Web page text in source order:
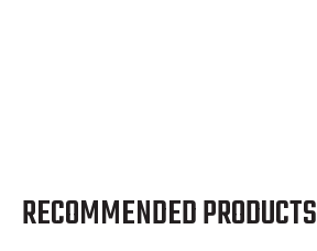
RECOMMENDED PRODUCTS